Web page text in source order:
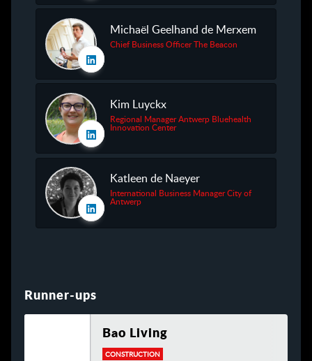
Michaël Geelhand de Merxem
Chief Business Officer The Beacon
Kim Luyckx
Regional Manager Antwerp Bluehealth
Innovation Center
Katleen de Naeyer
International Business Manager City of
Antwerp
Runner-ups
Bao Living
CONSTRUCTION